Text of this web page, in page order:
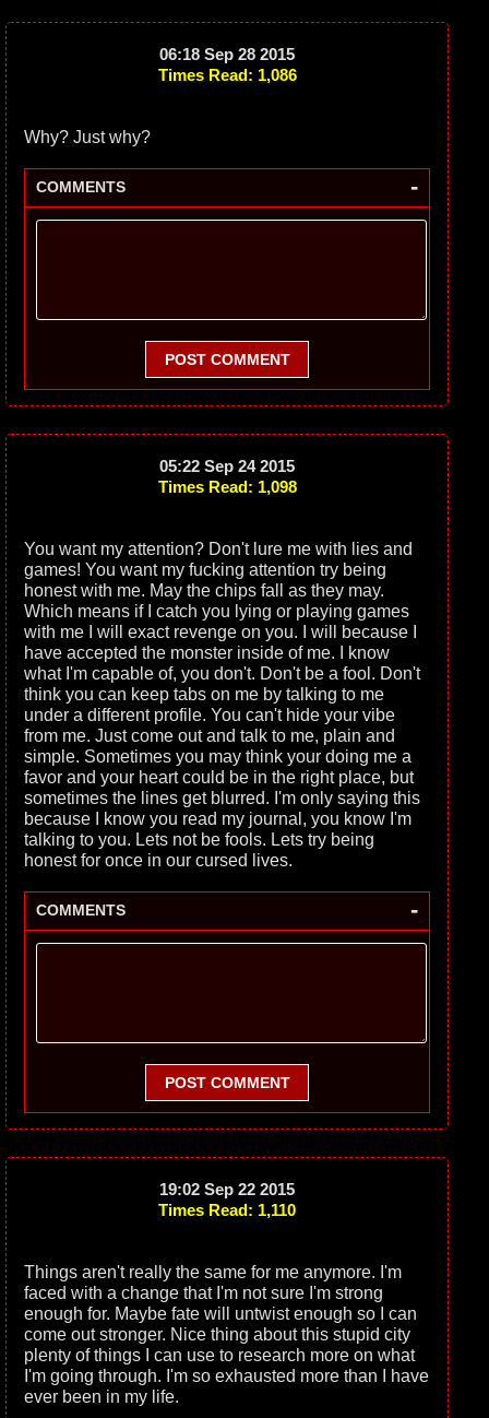
06:18 Sep 28 2015
Times Read: 1,086
Why? Just why?
COMMENTS -
POST COMMENT
05:22 Sep 24 2015
Times Read: 1,098
You want my attention? Don't lure me with lies and
games! You want my fucking attention try being
honest with me. May the chips fall as they may.
Which means if I catch you lying or playing games
with me I will exact revenge on you. I will because I
have accepted the monster inside of me. I know
what I'm capable of, you don't. Don't be a fool. Don't
think you can keep tabs on me by talking to me
under a different profile. You can't hide your vibe
from me. Just come out and talk to me, plain and
simple. Sometimes you may think your doing me a
favor and your heart could be in the right place, but
sometimes the lines get blurred. I'm only saying this
because I know you read my journal, you know I'm
talking to you. Lets not be fools. Lets try being
honest for once in our cursed lives.
COMMENTS -
POST COMMENT
19:02 Sep 22 2015
Times Read: 1,110
Things aren't really the same for me anymore. I'm
faced with a change that I'm not sure I'm strong
enough for. Maybe fate will untwist enough so I can
come out stronger. Nice thing about this stupid city
plenty of things I can use to research more on what
I'm going through. I'm so exhausted more than I have
ever been in my life.